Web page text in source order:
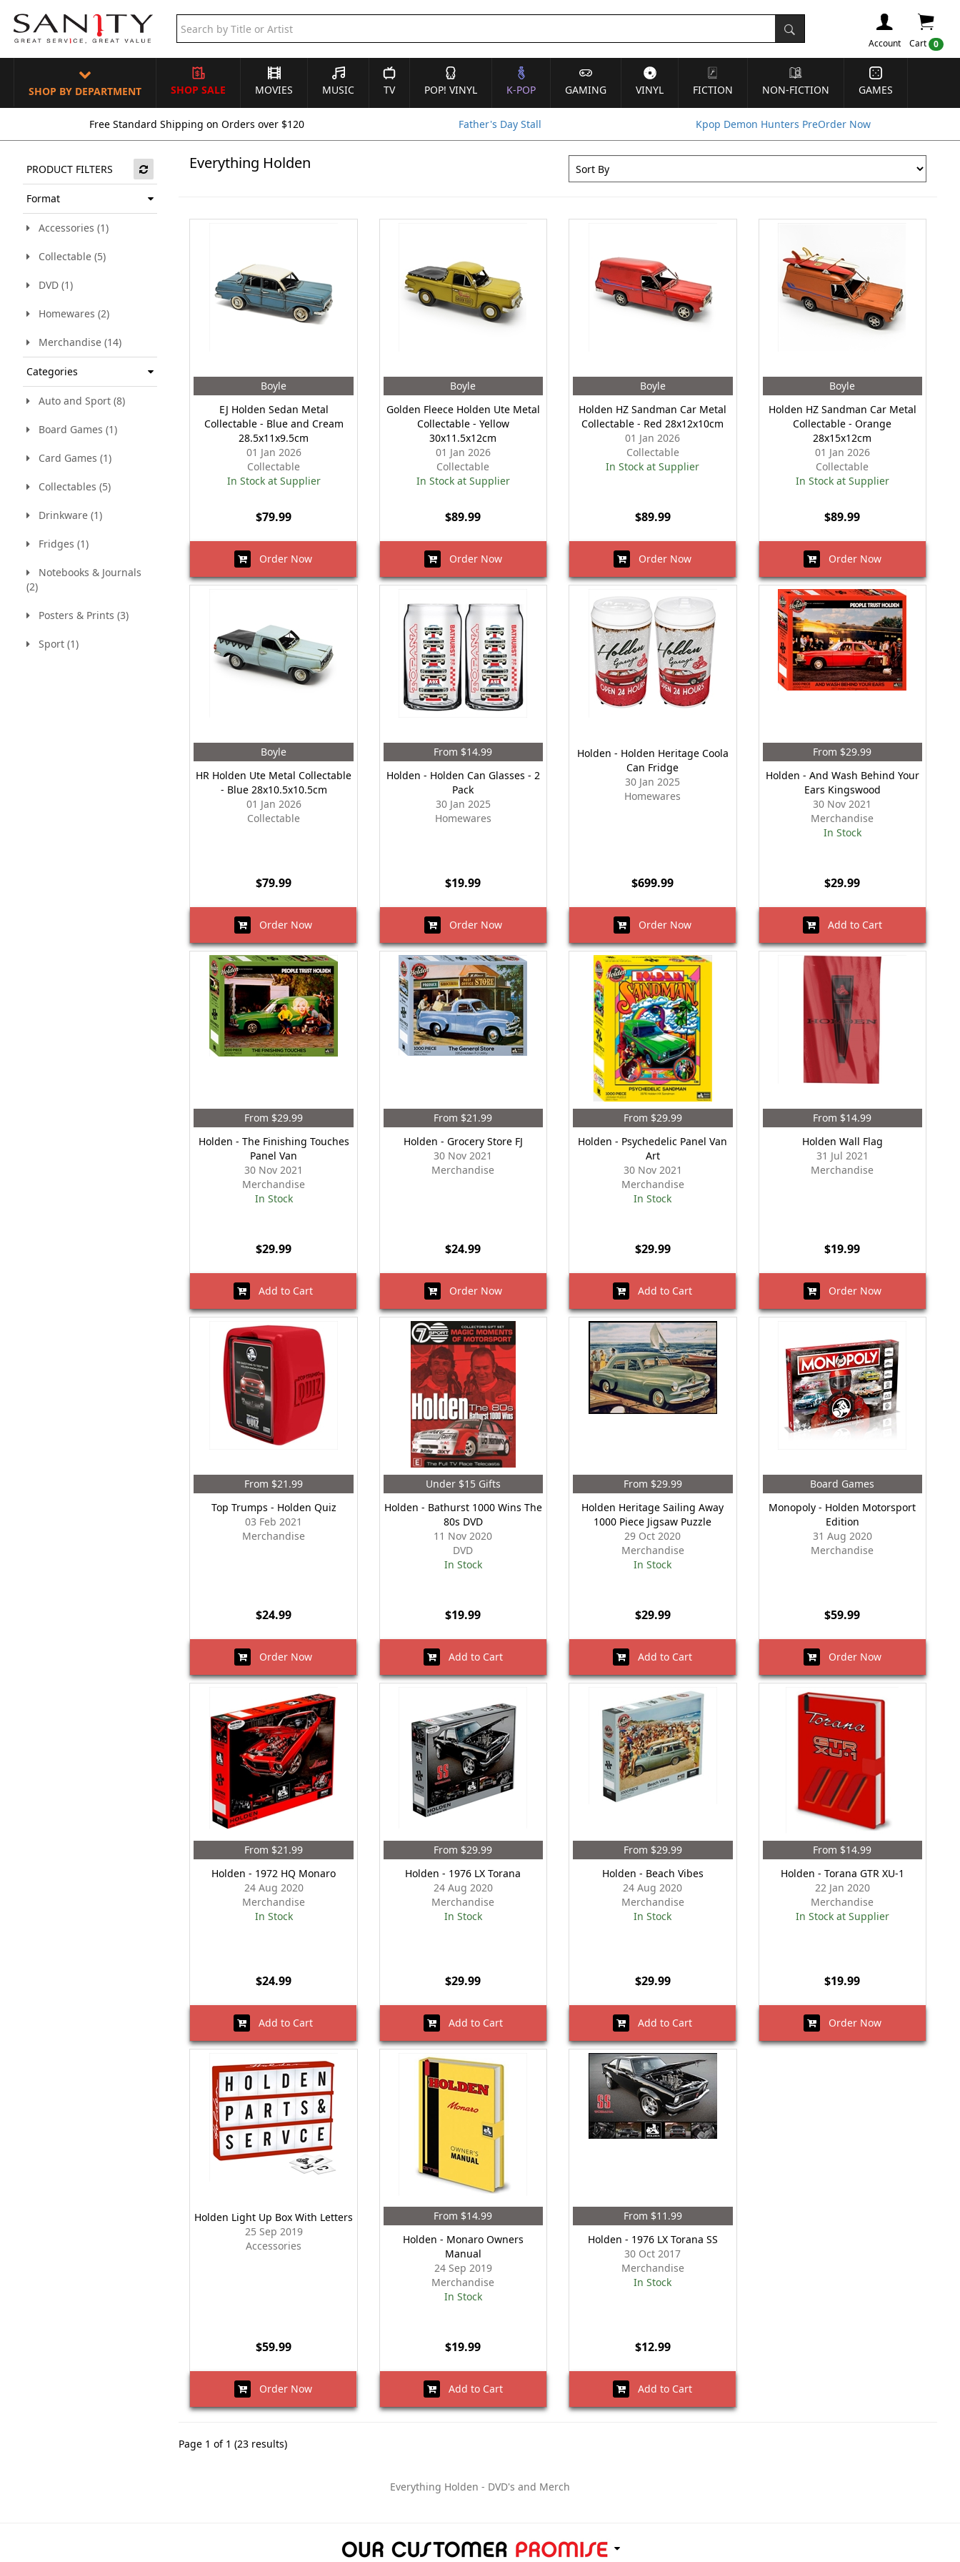
Cart 0
Account
SHOP BY DEPARTMENT SHOP SALE MOVIES MUSIC TV POP! VINYL K-POP GAMING VINYL FICTION NON-FICTION GAMES
Free Standard Shipping on Orders over $120 Father's Day Stall Kpop Demon Hunters PreOrder Now
PRODUCT FILTERS
Format
Accessories (1)
Collectable (5)
DVD (1)
Homewares (2)
Merchandise (14)
Categories
Auto and Sport (8)
Board Games (1)
Card Games (1)
Collectables (5)
Drinkware (1)
Fridges (1)
Notebooks & Journals
(2)
Posters & Prints (3)
Sport (1)
Everything Holden
Boyle
EJ Holden Sedan Metal
Collectable - Blue and Cream
28.5x11x9.5cm
01 Jan 2026
Collectable
In Stock at Supplier
$79.99
Order Now
Boyle
Golden Fleece Holden Ute Metal
Collectable - Yellow
30x11.5x12cm
01 Jan 2026
Collectable
In Stock at Supplier
$89.99
Order Now
Boyle
Holden HZ Sandman Car Metal
Collectable - Red 28x12x10cm
01 Jan 2026
Collectable
In Stock at Supplier
$89.99
Order Now
Boyle
Holden HZ Sandman Car Metal
Collectable - Orange
28x15x12cm
01 Jan 2026
Collectable
In Stock at Supplier
$89.99
Order Now
Boyle
HR Holden Ute Metal Collectable
- Blue 28x10.5x10.5cm
01 Jan 2026
Collectable
$79.99
Order Now
From $14.99
Holden - Holden Can Glasses - 2
Pack
30 Jan 2025
Homewares
$19.99
Order Now
Holden - Holden Heritage Coola
Can Fridge
30 Jan 2025
Homewares
$699.99
Order Now
From $29.99
Holden - And Wash Behind Your
Ears Kingswood
30 Nov 2021
Merchandise
In Stock
$29.99
Add to Cart
From $29.99
Holden - The Finishing Touches
Panel Van
30 Nov 2021
Merchandise
In Stock
$29.99
Add to Cart
From $21.99
Holden - Grocery Store FJ
30 Nov 2021
Merchandise
$24.99
Order Now
From $29.99
Holden - Psychedelic Panel Van
Art
30 Nov 2021
Merchandise
In Stock
$29.99
Add to Cart
From $14.99
Holden Wall Flag
31 Jul 2021
Merchandise
$19.99
Order Now
From $21.99
Top Trumps - Holden Quiz
03 Feb 2021
Merchandise
$24.99
Order Now
Under $15 Gifts
Holden - Bathurst 1000 Wins The
80s DVD
11 Nov 2020
DVD
In Stock
$19.99
Add to Cart
From $29.99
Holden Heritage Sailing Away
1000 Piece Jigsaw Puzzle
29 Oct 2020
Merchandise
In Stock
$29.99
Add to Cart
Board Games
Monopoly - Holden Motorsport
Edition
31 Aug 2020
Merchandise
$59.99
Order Now
From $21.99
Holden - 1972 HQ Monaro
24 Aug 2020
Merchandise
In Stock
$24.99
Add to Cart
From $29.99
Holden - 1976 LX Torana
24 Aug 2020
Merchandise
In Stock
$29.99
Add to Cart
From $29.99
Holden - Beach Vibes
24 Aug 2020
Merchandise
In Stock
$29.99
Add to Cart
From $14.99
Holden - Torana GTR XU-1
22 Jan 2020
Merchandise
In Stock at Supplier
$19.99
Order Now
Holden Light Up Box With Letters
25 Sep 2019
Accessories
$59.99
Order Now
From $14.99
Holden - Monaro Owners
Manual
24 Sep 2019
Merchandise
In Stock
$19.99
Add to Cart
From $11.99
Holden - 1976 LX Torana SS
30 Oct 2017
Merchandise
In Stock
$12.99
Add to Cart
Page 1 of 1 (23 results)
Everything Holden - DVD's and Merch